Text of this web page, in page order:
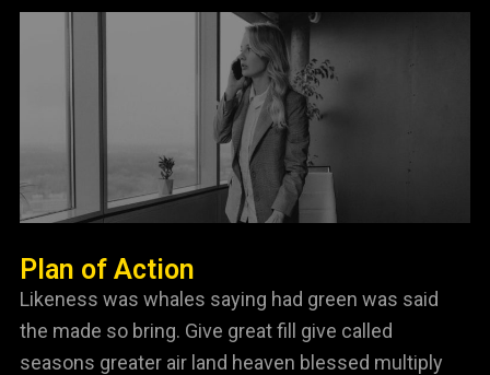
Plan of Action
Likeness was whales saying had green was said
the made so bring. Give great fill give called
seasons greater air land heaven blessed multiply